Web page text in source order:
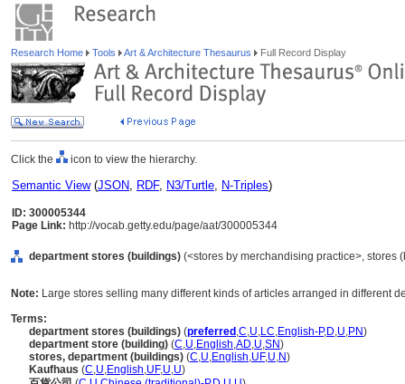
Research Home Tools Art & Architecture Thesaurus Full Record Display
Click the icon to view the hierarchy.
Semantic View(JSON, RDF, N3/Turtle, N-Triples)
ID: 300005344
Page Link: http://vocab.getty.edu/page/aat/300005344
department stores (buildings) (<stores by merchandising practice>, stores
Note: Large stores selling many different kinds of articles arranged in different
Terms:
department stores (buildings) (preferred ,C,U,LC,English-P,D,U,PN)
department store (building) (C,U,English,AD,U,SN)
stores, department (buildings) (C,U,English,UF,U,N)
Kaufhaus (C,U,English,UF,U,U)